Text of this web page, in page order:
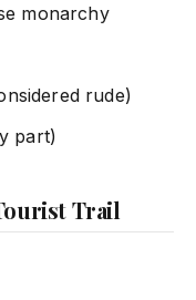
monarchy
rude)
part)
Trail